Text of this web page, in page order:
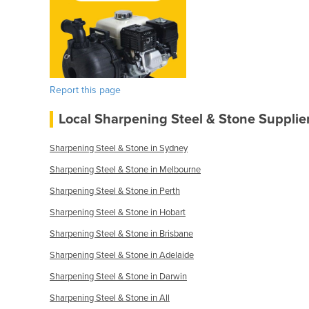
Report this page
Local Sharpening Steel & Stone
Sharpening Steel & Stone in Sydney
Sharpening Steel & Stone in Melbourne
Sharpening Steel & Stone in Perth
Sharpening Steel & Stone in Hobart
Sharpening Steel & Stone in Brisbane
Sharpening Steel & Stone in Adelaide
Sharpening Steel & Stone in Darwin
Sharpening Steel & Stone in All